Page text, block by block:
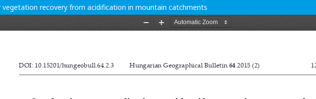
recovery from acidification in mountain catchments